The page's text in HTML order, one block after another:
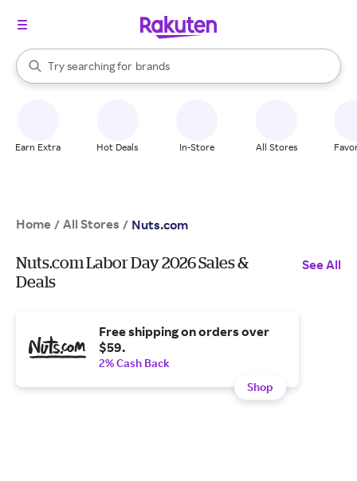
Search Rakuten
Try searching for
stores
brands
groceries
When autocomplete results are available, use the up and down
Earn Extra Hot Deals In-Store All Stores
Home / All Stores / Nuts.com
Nuts.com Labor Day 2026 Sales &
Deals
See All
Free shipping on orders over
$59.
2% Cash Back
Shop